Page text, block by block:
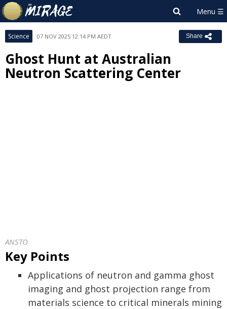
Science 07 NOV 2025 12:14 PM AEDT Share
Ghost Hunt at Australian
Neutron Scattering Center
ANSTO
Key Points
Applications of neutron and gamma ghost
imaging and ghost projection range from
materials science to critical minerals mining